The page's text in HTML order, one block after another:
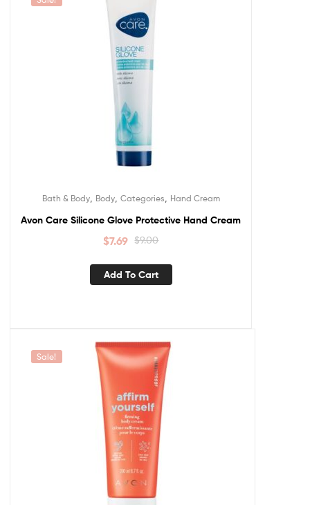
Bath & Body, Body, Categories Hand Cream
Avon Care Silicone Glove Protective Hand Cream
$9.00
$7.69
Add To Cart
Sale!